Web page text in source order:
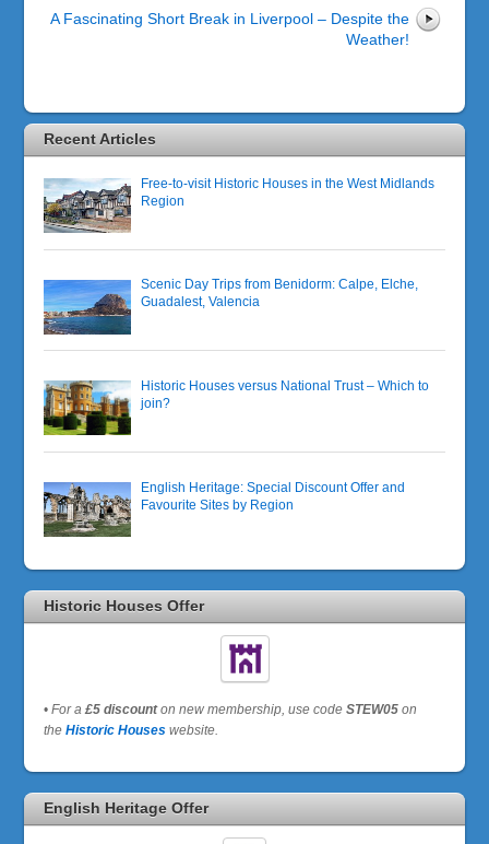
A Fascinating Short Break in Liverpool – Despite the
Weather!
Recent Articles
Free-to-visit Historic Houses in the West Midlands
Region
Scenic Day Trips from Benidorm: Calpe, Elche,
Guadalest, Valencia
Historic Houses versus National Trust – Which to
join?
English Heritage: Special Discount Offer and
Favourite Sites by Region
Historic Houses Offer
• For a£5 discounton new membership, use codeSTEW05 on
theHistoric Houses website.
English Heritage Offer